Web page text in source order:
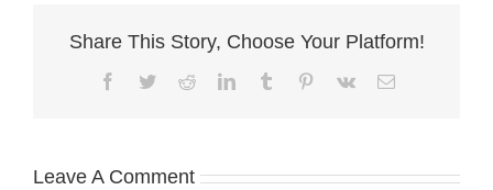
Share This Story, Choose Your Platform!
Facebook
TwitterRedditLinkedInTumblr Pinterest
Vk Email
Leave A Comment